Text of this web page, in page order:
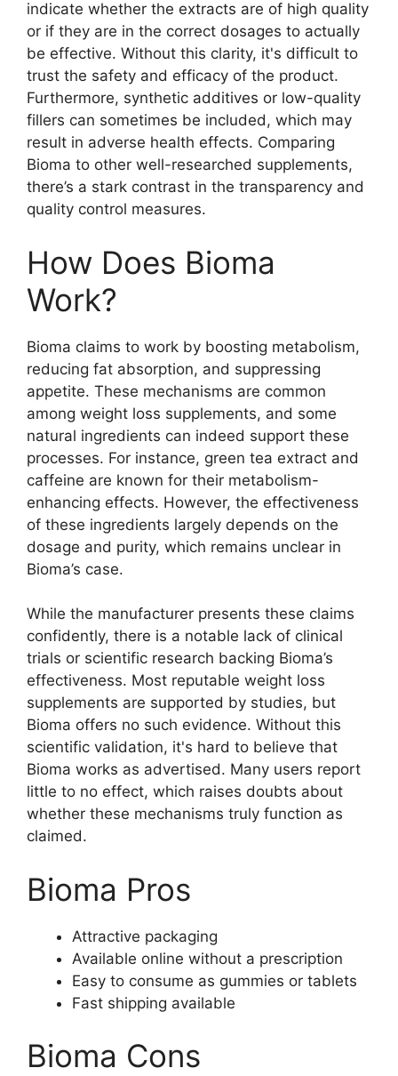
indicate whether the extracts are of high quality
or if they are in the correct dosages to actually
be effective. Without this clarity, it's difficult to
trust the safety and efficacy of the product.
Furthermore, synthetic additives or low-quality
fillers can sometimes be included, which may
result in adverse health effects. Comparing
Bioma to other well-researched supplements,
there’s a stark contrast in the transparency and
quality control measures.
How Does Bioma
Work?
Bioma claims to work by boosting metabolism,
reducing fat absorption, and suppressing
appetite. These mechanisms are common
among weight loss supplements, and some
natural ingredients can indeed support these
processes. For instance, green tea extract and
caffeine are known for their metabolism-
enhancing effects. However, the effectiveness
of these ingredients largely depends on the
dosage and purity, which remains unclear in
Bioma’s case.
While the manufacturer presents these claims
confidently, there is a notable lack of clinical
trials or scientific research backing Bioma’s
effectiveness. Most reputable weight loss
supplements are supported by studies, but
Bioma offers no such evidence. Without this
scientific validation, it's hard to believe that
Bioma works as advertised. Many users report
little to no effect, which raises doubts about
whether these mechanisms truly function as
claimed.
Bioma Pros
Attractive packaging
Available online without a prescription
Easy to consume as gummies or tablets
Fast shipping available
Bioma Cons